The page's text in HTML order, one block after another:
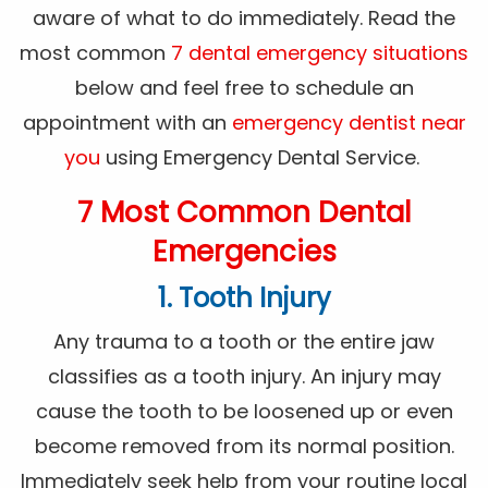
aware of what to do immediately. Read the
most common 7 dental emergency situations
below and feel free to schedule an
appointment with an emergency dentist near
you using Emergency Dental Service.
7 Most Common Dental
Emergencies
1. Tooth Injury
Any trauma to a tooth or the entire jaw
classifies as a tooth injury. An injury may
cause the tooth to be loosened up or even
become removed from its normal position.
Immediately seek help from your routine local